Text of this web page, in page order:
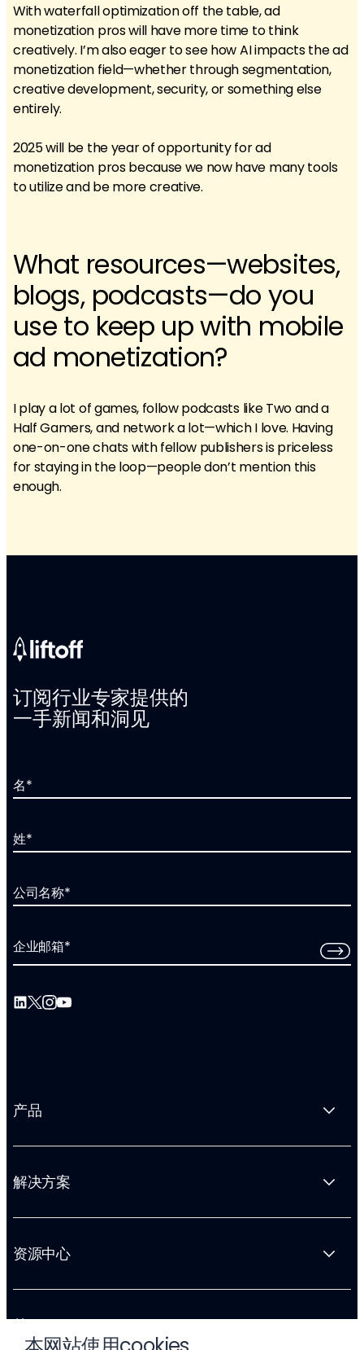
With waterfall optimization off the table, ad
monetization pros will have more time to think
creatively. I’m also eager to see how AI impacts the ad
monetization field—whether through segmentation,
creative development, security, or something else
entirely.
2025 will be the year of opportunity for ad
monetization pros because we now have many tools
to utilize and be more creative.
What resources—websites,
blogs, podcasts—do you
use to keep up with mobile
ad monetization?
I play a lot of games, follow podcasts like Two and a
Half Gamers, and network a lot—which I love. Having
one-on-one chats with fellow publishers is priceless
for staying in the loop—people don’t mention this
enough.
订阅行业专家提供的
一手新闻和洞见
名*
姓*
公司名称*
企业邮箱*
产品
解决方案
资源中心
关于 Liftoff